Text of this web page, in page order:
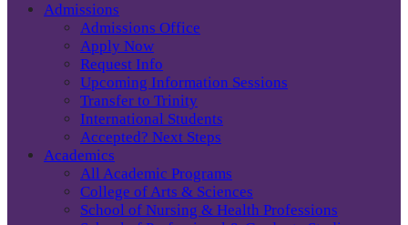
Admissions
Admissions Office
Apply Now
Request Info
Upcoming Information Sessions
Transfer to Trinity
International Students
Accepted? Next Steps
Academics
All Academic Programs
College of Arts & Sciences
School of Nursing & Health Professions